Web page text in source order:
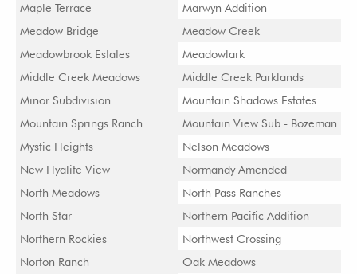
Maple Terrace
Marwyn Addition
Meadow Bridge
Meadow Creek
Meadowbrook Estates
Meadowlark
Middle Creek Meadows
Middle Creek Parklands
Minor Subdivision
Mountain Shadows Estates
Mountain Springs Ranch
Mountain View Sub - Bozeman
Mystic Heights
Nelson Meadows
New Hyalite View
Normandy Amended
North Meadows
North Pass Ranches
North Star
Northern Pacific Addition
Northern Rockies
Northwest Crossing
Norton Ranch
Oak Meadows